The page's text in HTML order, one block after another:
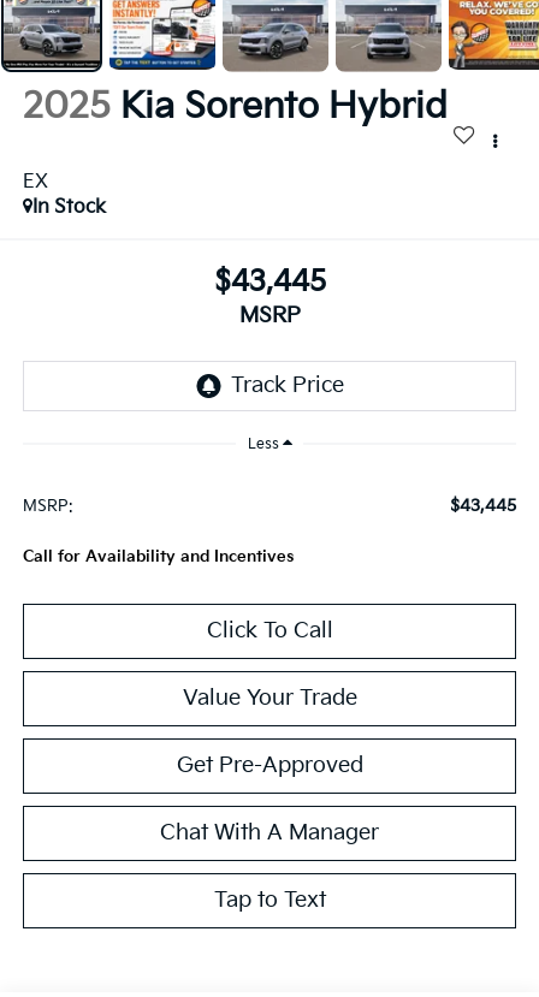
2025 Kia Sorento Hybrid
EX
In Stock
$43,445
MSRP
Less
MSRP: $43,445
Call for Availability and Incentives
Click To Call
Value Your Trade
Get Pre-Approved
Chat With A Manager
Tap to Text